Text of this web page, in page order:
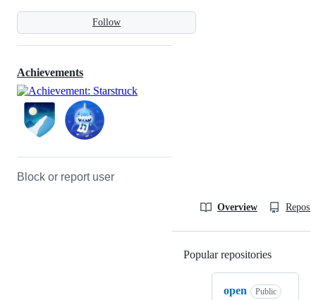
Follow
Achievements
Block or report user
Overview
Popular repositories
open
Public